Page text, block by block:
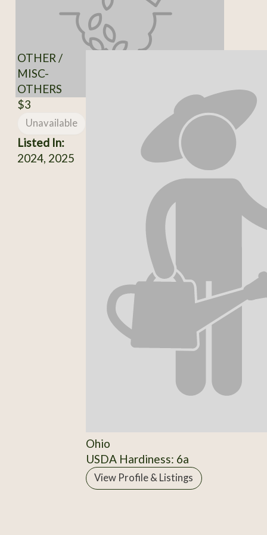
OTHER /
MISC-
OTHERS
$3
Unavailable
Listed In:
2024, 2025
Ohio
USDA Hardiness: 6a
View Profile & Listings